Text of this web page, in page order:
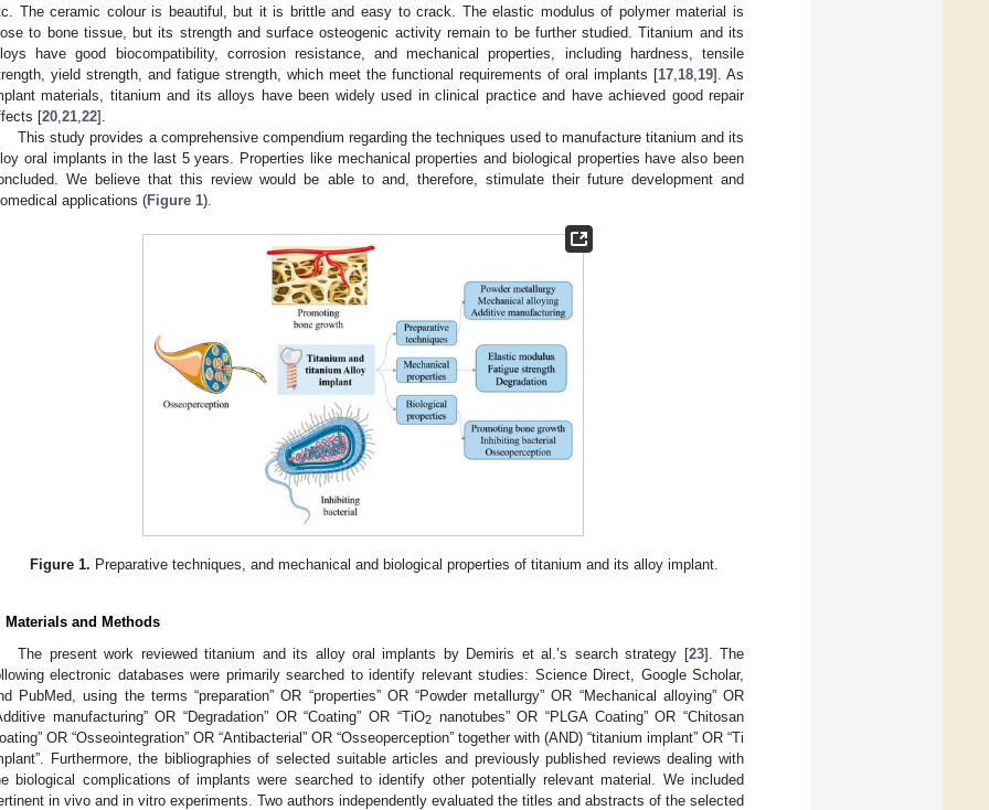
The ceramic colour is beautiful, but it is brittle and easy to crack. The elastic modulus of polymer material is
to bone tissue, but its strength and surface osteogenic activity remain to be further studied. Titanium and its
have good biocompatibility, corrosion resistance, and mechanical properties, including hardness, tensile
yield strength, and fatigue strength, which meet the functional requirements of oral implants [17 18 19]. As
materials, titanium and its alloys have been widely used in clinical practice and have achieved good repair
[20 21 22].
This study provides a comprehensive compendium regarding the techniques used to manufacture titanium and its
oral implants in the last 5 years. Properties like mechanical properties and biological properties have also been
We believe that this review would be able to and, therefore, stimulate their future development and
applications (Figure 1).
Figure 1. Preparative techniques, and mechanical and biological properties of titanium and its alloy implant.
Materials and Methods
The present work reviewed titanium and its alloy oral implants by Demiris et al.’s search strategy [23]. The
electronic databases were primarily searched to identify relevant studies: Science Direct, Google Scholar,
PubMed, using the terms “preparation” OR “properties” OR “Powder metallurgy” OR “Mechanical alloying” OR
manufacturing” OR “Degradation” OR “Coating” OR “TiO2nanotubes” OR “PLGA Coating” OR “Chitosan
OR “Osseointegration” OR “Antibacterial” OR “Osseoperception” together with (AND) “titanium implant” OR “Ti
Furthermore, the bibliographies of selected suitable articles and previously published reviews dealing with
biological complications of implants were searched to identify other potentially relevant material. We included
in vivo and in vitro experiments. Two authors independently evaluated the titles and abstracts of the selected